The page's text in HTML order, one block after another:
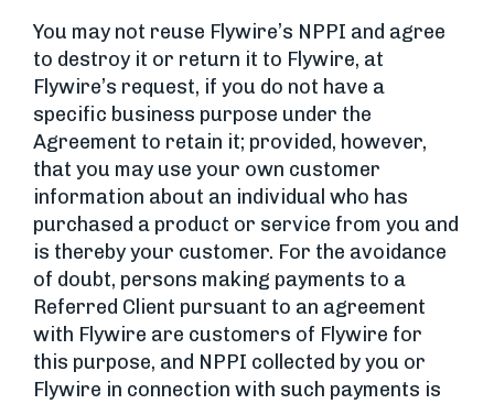
You may not reuse Flywire’s NPPI and agree
to destroy it or return it to Flywire, at
Flywire’s request, if you do not have a
specific business purpose under the
Agreement to retain it; provided, however,
that you may use your own customer
information about an individual who has
purchased a product or service from you and
is thereby your customer. For the avoidance
of doubt, persons making payments to a
Referred Client pursuant to an agreement
with Flywire are customers of Flywire for
this purpose, and NPPI collected by you or
Flywire in connection with such payments is